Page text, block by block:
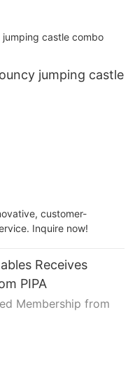
jumping castle
customer-
Inquire now!
Receives
PIPA
Membership from